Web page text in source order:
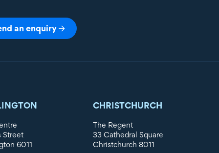
an enquiry
Street
6011
CHRISTCHURCH
The Regent
33 Cathedral Square
Christchurch 8011